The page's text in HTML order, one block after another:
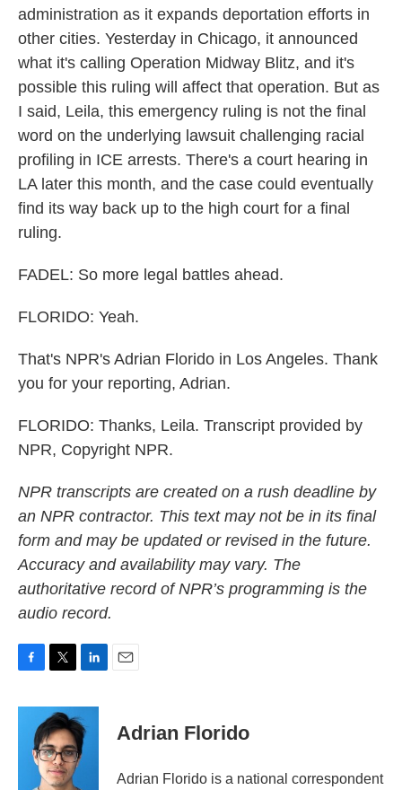
administration as it expands deportation efforts in
other cities. Yesterday in Chicago, it announced
what it's calling Operation Midway Blitz, and it's
possible this ruling will affect that operation. But as
I said, Leila, this emergency ruling is not the final
word on the underlying lawsuit challenging racial
profiling in ICE arrests. There's a court hearing in
LA later this month, and the case could eventually
find its way back up to the high court for a final
ruling.
FADEL: So more legal battles ahead.
FLORIDO: Yeah.
That's NPR's Adrian Florido in Los Angeles. Thank
you for your reporting, Adrian.
FLORIDO: Thanks, Leila. Transcript provided by
NPR, Copyright NPR.
NPR transcripts are created on a rush deadline by
an NPR contractor. This text may not be in its final
form and may be updated or revised in the future.
Accuracy and availability may vary. The
authoritative record of NPR’s programming is the
audio record.
c
i
t
t
e
r
n
k
e
d
Adrian Florido
Adrian Florido is a national correspondent